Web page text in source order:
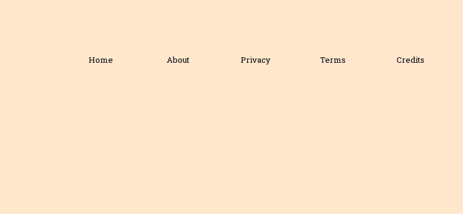
Home About Privacy Terms Credits